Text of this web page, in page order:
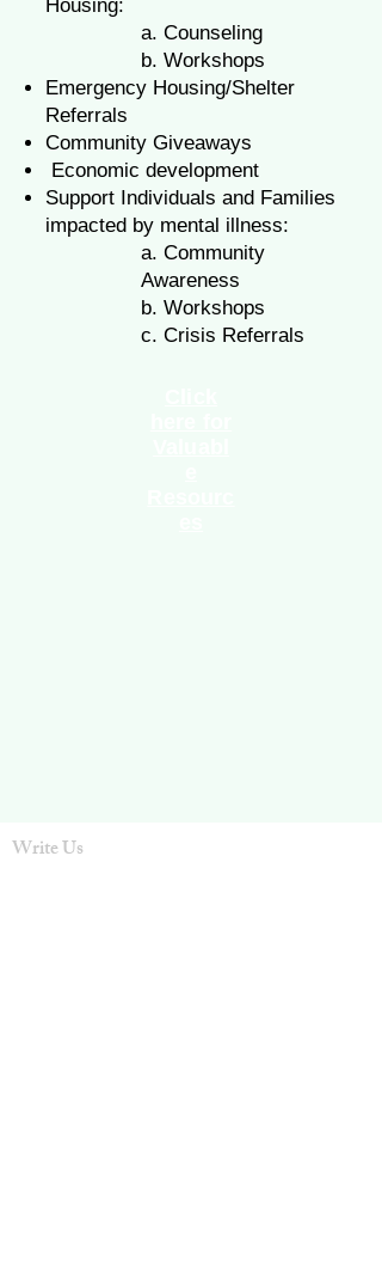
Housing:
a. Counseling
b. Workshops
Emergency Housing/Shelter
Referrals
Community Giveaways
Economic development
Support Individuals and Families
impacted by mental illness:
a. Community
Awareness
b. Workshops
c. Crisis Referrals
Write Us